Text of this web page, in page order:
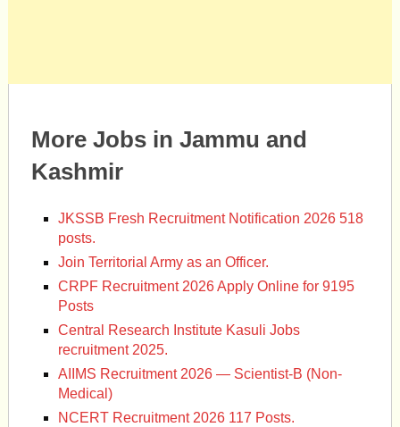
More Jobs in Jammu and
Kashmir
JKSSB Fresh Recruitment Notification 2026 518
posts.
Join Territorial Army as an Officer.
CRPF Recruitment 2026 Apply Online for 9195
Posts
Central Research Institute Kasuli Jobs
recruitment 2025.
AIIMS Recruitment 2026 — Scientist-B (Non-
Medical)
NCERT Recruitment 2026 117 Posts.